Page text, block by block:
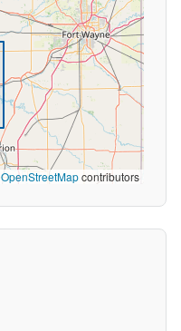
OpenStreetMapcontributors